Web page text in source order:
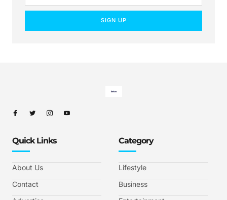
SIGN UP
Quick Links
About Us
Contact
Category
Lifestyle
Business